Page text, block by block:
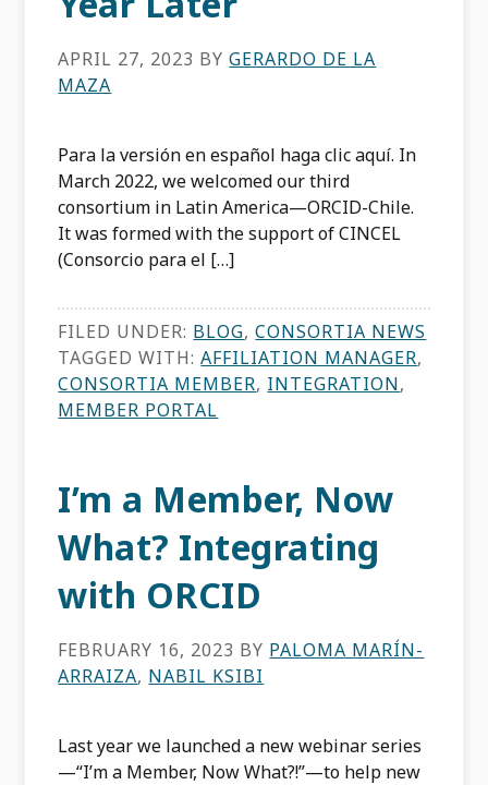
APRIL 27, 2023 BYGERARDO DE LA
MAZA
Para la versión en español haga clic aquí. In
March 2022, we welcomed our third
consortium in Latin America—ORCID-Chile.
It was formed with the support of CINCEL
(Consorcio para el […]
FILED UNDER: BLOG,CONSORTIA NEWS
TAGGED WITH:AFFILIATION MANAGER,
CONSORTIA MEMBER, INTEGRATION,
MEMBER PORTAL
I’m a Member, Now
What? Integrating
with ORCID
FEBRUARY 16, 2023 BY PALOMA MARÍN-
ARRAIZA, NABIL KSIBI
Last year we launched a new webinar series
—“I’m a Member, Now What?!”—to help new